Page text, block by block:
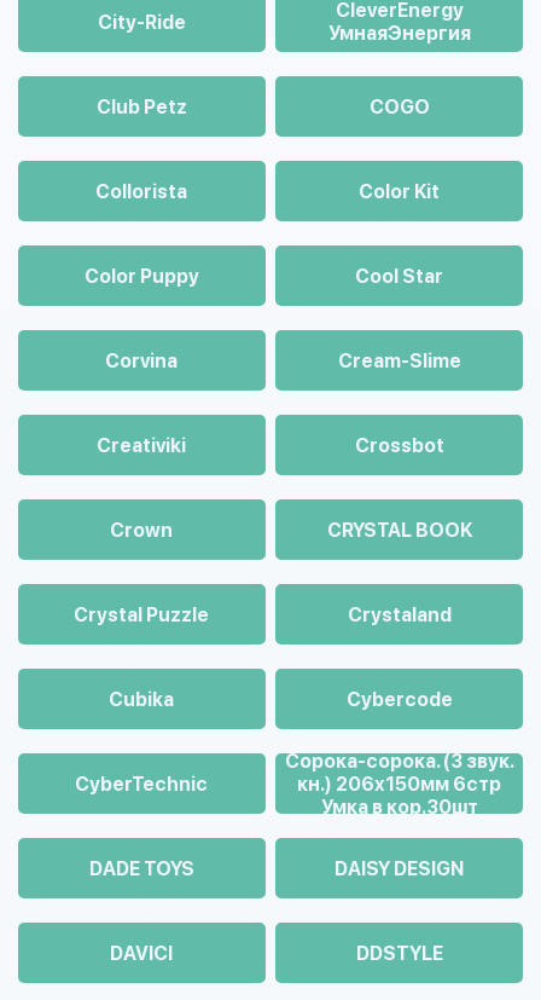
City-Ride
CleverEnergy
УмнаяЭнергия
Club Petz COGO
Collorista Color Kit
Color Puppy Cool Star
Corvina Cream-Slime
Creativiki Crossbot
Crown CRYSTAL BOOK
Crystal Puzzle Crystaland
Cubika Cybercode
CyberTechnic
Cорока-сорока. (3 звук.
кн.) 206х150мм 6стр
Умка в кор.30шт
DADE TOYS DAISY DESIGN
DAVICI DDSTYLE